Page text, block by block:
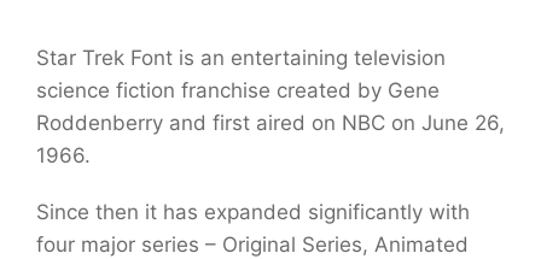
Star Trek Font is an entertaining television
science fiction franchise created by Gene
Roddenberry and first aired on NBC on June 26,
1966.
Since then it has expanded significantly with
four major series – Original Series, Animated